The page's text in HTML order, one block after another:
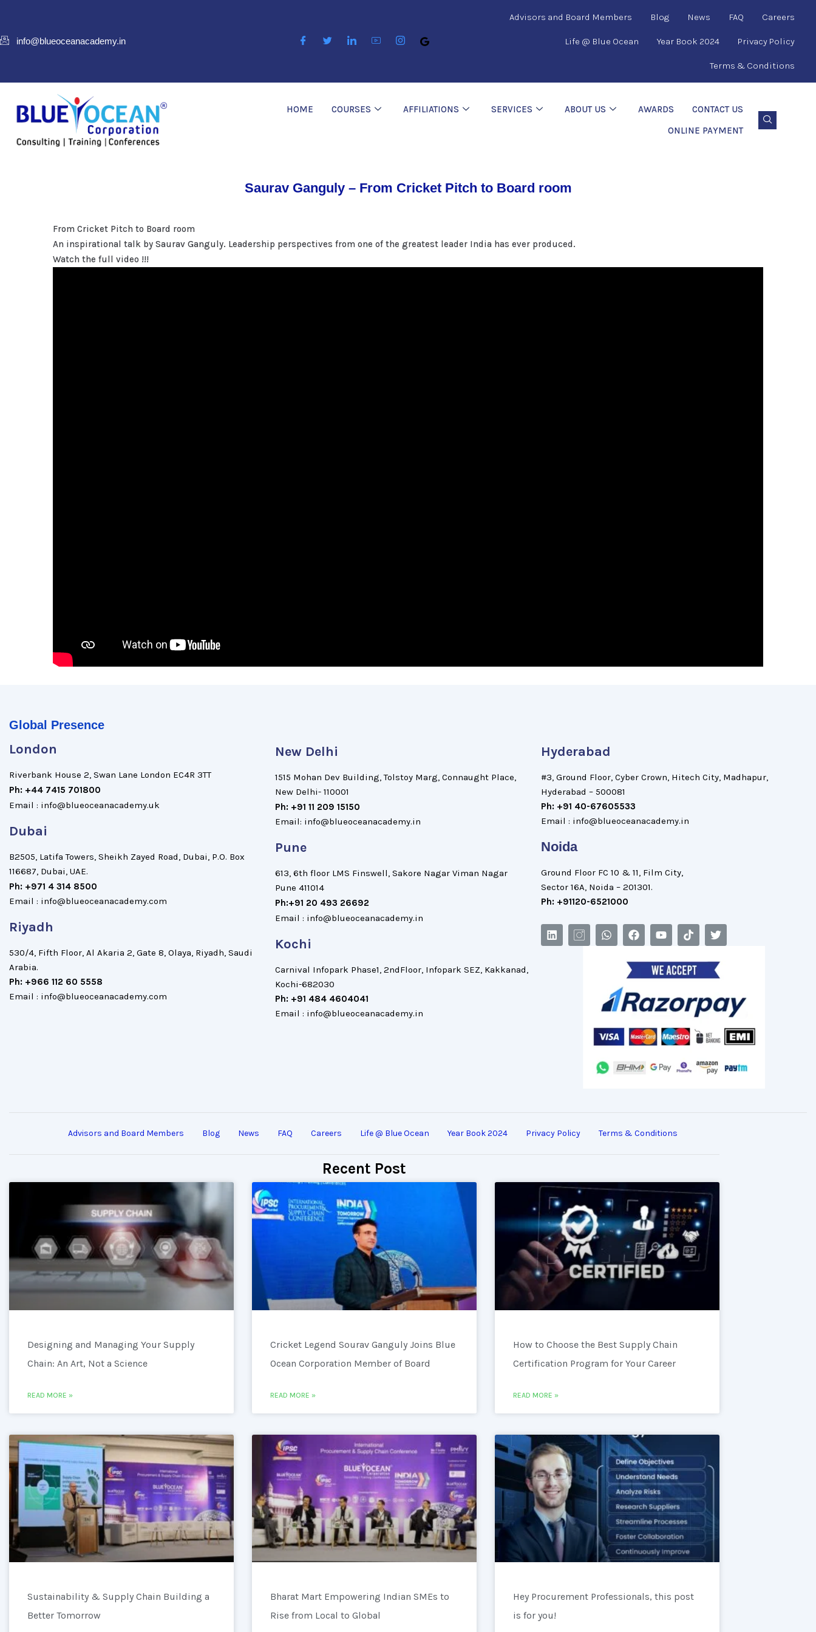
info@blueoceanacademy.in
Advisors and Board Members Blog News FAQ Careers
Life @ Blue Ocean Year Book 2024 Privacy Policy
Terms & Conditions
HOME COURSES AFFILIATIONS SERVICES ABOUT US AWARDS
CONTACT US
ONLINE PAYMENT
Saurav Ganguly – From Cricket Pitch to Board room
From Cricket Pitch to Board room
An inspirational talk by Saurav Ganguly. Leadership perspectives from one of the greatest leader India has ever produced.
Watch the full video !!!
Global Presence
London
Riverbank House 2, Swan Lane London EC4R 3TT
Ph: +44 7415 701800
Email : info@blueoceanacademy.uk
Dubai
B2505, Latifa Towers, Sheikh Zayed Road, Dubai, P.O. Box
116687, Dubai, UAE.
Ph: +971 4 314 8500
Email : info@blueoceanacademy.com
Riyadh
530/4, Fifth Floor, Al Akaria 2, Gate 8, Olaya, Riyadh, Saudi
Arabia.
Ph: +966 112 60 5558
Email : info@blueoceanacademy.com
New Delhi
1515 Mohan Dev Building, Tolstoy Marg, Connaught Place,
New Delhi- 110001
Ph: +91 11 209 15150
Email: info@blueoceanacademy.in
Pune
613, 6th floor LMS Finswell, Sakore Nagar Viman Nagar
Pune 411014
Ph:+91 20 493 26692
Email : info@blueoceanacademy.in
Kochi
Carnival Infopark Phase1, 2ndFloor, Infopark SEZ, Kakkanad,
Kochi-682030
Ph: +91 484 4604041
Email : info@blueoceanacademy.in
Hyderabad
#3, Ground Floor, Cyber Crown, Hitech City, Madhapur,
Hyderabad – 500081
Ph: +91 40-67605533
Email : info@blueoceanacademy.in
Noida
Ground Floor FC 10 & 11, Film City,
Sector 16A, Noida – 201301.
Ph: +91120-6521000
Advisors and Board Members Blog News FAQ Careers Life @ Blue Ocean Year Book 2024 Privacy Policy Terms & Conditions
Recent Post
Designing and Managing Your Supply
Chain: An Art, Not a Science
READ MORE »
Cricket Legend Sourav Ganguly Joins Blue
Ocean Corporation Member of Board
READ MORE »
How to Choose the Best Supply Chain
Certification Program for Your Career
READ MORE »
Sustainability & Supply Chain Building a
Better Tomorrow
Bharat Mart Empowering Indian SMEs to
Rise from Local to Global
Hey Procurement Professionals, this post
is for you!